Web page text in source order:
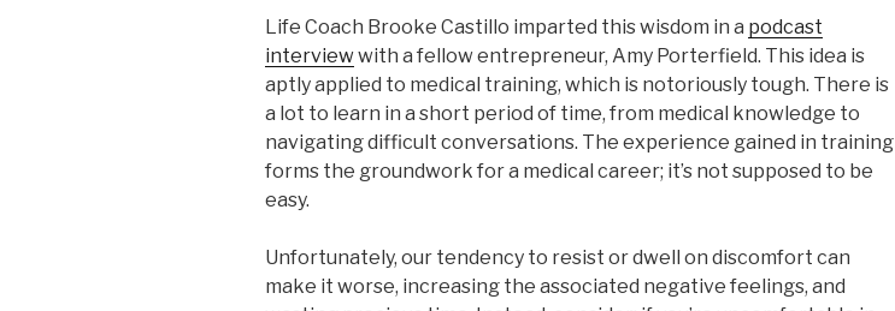
Life Coach Brooke Castillo imparted this wisdom in a podcast
interviewwith a fellow entrepreneur, Amy Porterfield. This idea is
aptly applied to medical training, which is notoriously tough. There is
a lot to learn in a short period of time, from medical knowledge to
navigating difficult conversations. The experience gained in training
forms the groundwork for a medical career; it’s not supposed to be
easy.
Unfortunately, our tendency to resist or dwell on discomfort can
make it worse, increasing the associated negative feelings, and